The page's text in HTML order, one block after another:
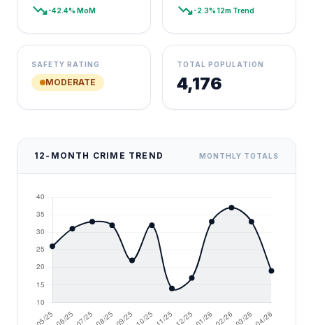
trending_down-42.4% MoM trending_down-2.3% 12m Trend
SAFETY RATING
MODERATE
TOTAL POPULATION
4,176
12-MONTH CRIME TREND MONTHLY TOTALS